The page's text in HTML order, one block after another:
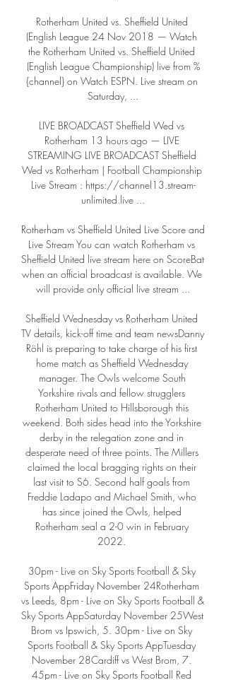
Rotherham United vs. Sheffield United
(English League 24 Nov 2018 — Watch
the Rotherham United vs. Sheffield United
(English League Championship) live from %
{channel} on Watch ESPN. Live stream on
Saturday, ...
LIVE BROADCAST Sheffield Wed vs
Rotherham 13 hours ago — LIVE
STREAMING LIVE BROADCAST Sheffield
Wed vs Rotherham | Football Championship
Live Stream : https://channel13.stream-
unlimited.live ...
Rotherham vs Sheffield United Live Score and
Live Stream You can watch Rotherham vs
Sheffield United live stream here on ScoreBat
when an official broadcast is available. We
will provide only official live stream ...
Sheffield Wednesday vs Rotherham United
TV details, kick-off time and team newsDanny
Röhl is preparing to take charge of his first
home match as Sheffield Wednesday
manager. The Owls welcome South
Yorkshire rivals and fellow strugglers
Rotherham United to Hillsborough this
weekend. Both sides head into the Yorkshire
derby in the relegation zone and in
desperate need of three points. The Millers
claimed the local bragging rights on their
last visit to S6. Second half goals from
Freddie Ladapo and Michael Smith, who
has since joined the Owls, helped
Rotherham seal a 2-0 win in February
2022.
30pm - Live on Sky Sports Football & Sky
Sports AppFriday November 24Rotherham
vs Leeds, 8pm - Live on Sky Sports Football &
Sky Sports AppSaturday November 25West
Brom vs Ipswich, 5. 30pm - Live on Sky
Sports Football & Sky Sports AppTuesday
November 28Cardiff vs West Brom, 7.
45pm - Live on Sky Sports Football Red